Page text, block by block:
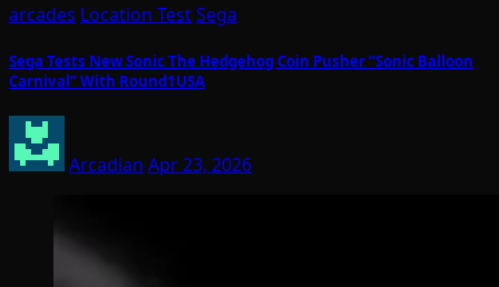
arcades Location TestSega
Sega Tests New Sonic The Hedgehog Coin Pusher “Sonic Balloon
Carnival” With Round1USA
Arcadian Apr 23, 2026